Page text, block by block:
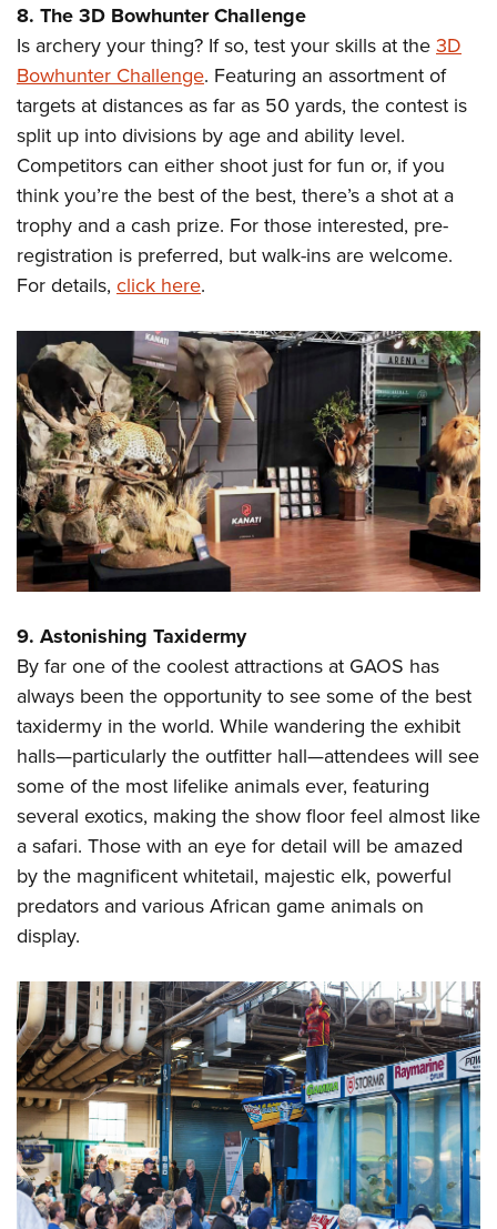
8. The 3D Bowhunter Challenge
Is archery your thing? If so, test your skills at the3D
Bowhunter Challenge. Featuring an assortment of
targets at distances as far as 50 yards, the contest is
split up into divisions by age and ability level.
Competitors can either shoot just for fun or, if you
think you’re the best of the best, there’s a shot at a
trophy and a cash prize. For those interested, pre-
registration is preferred, but walk-ins are welcome.
For details, click here.
9. Astonishing Taxidermy
By far one of the coolest attractions at GAOS has
always been the opportunity to see some of the best
taxidermy in the world. While wandering the exhibit
halls—particularly the outfitter hall—attendees will see
some of the most lifelike animals ever, featuring
several exotics, making the show floor feel almost like
a safari. Those with an eye for detail will be amazed
by the magnificent whitetail, majestic elk, powerful
predators and various African game animals on
display.